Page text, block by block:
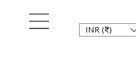
INR (₹)